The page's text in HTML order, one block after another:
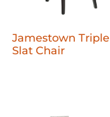
Jamestown Triple
Slat Chair